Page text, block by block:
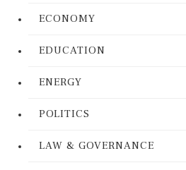
ECONOMY
EDUCATION
ENERGY
POLITICS
LAW & GOVERNANCE